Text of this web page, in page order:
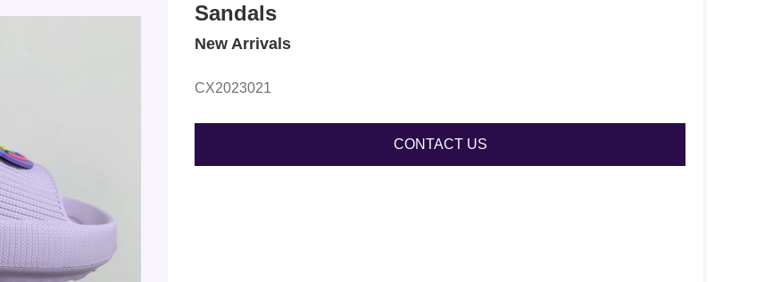
Sandals
New Arrivals
CX2023021
CONTACT US